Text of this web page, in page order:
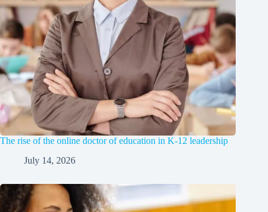
The rise of the online doctor of education in K-12 leadership
July 14, 2026